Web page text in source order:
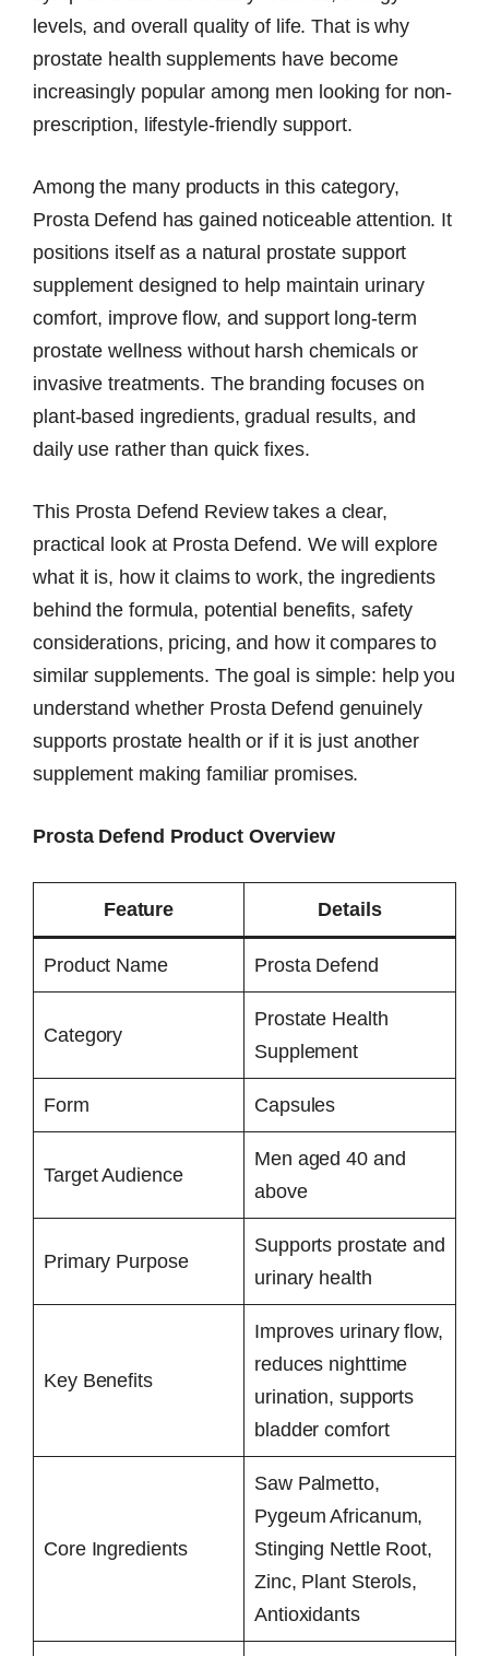
levels, and overall quality of life. That is why
prostate health supplements have become
increasingly popular among men looking for non-
prescription, lifestyle-friendly support.
Among the many products in this category,
Prosta Defend has gained noticeable attention. It
positions itself as a natural prostate support
supplement designed to help maintain urinary
comfort, improve flow, and support long-term
prostate wellness without harsh chemicals or
invasive treatments. The branding focuses on
plant-based ingredients, gradual results, and
daily use rather than quick fixes.
This Prosta Defend Review takes a clear,
practical look at Prosta Defend. We will explore
what it is, how it claims to work, the ingredients
behind the formula, potential benefits, safety
considerations, pricing, and how it compares to
similar supplements. The goal is simple: help you
understand whether Prosta Defend genuinely
supports prostate health or if it is just another
supplement making familiar promises.
Prosta Defend Product Overview
Feature Details
Product Name Prosta Defend
Category
Prostate Health
Supplement
Form Capsules
Target Audience
Men aged 40 and
above
Primary Purpose
Supports prostate and
urinary health
Key Benefits
Improves urinary flow,
reduces nighttime
urination, supports
bladder comfort
Core Ingredients
Saw Palmetto,
Pygeum Africanum,
Stinging Nettle Root,
Zinc, Plant Sterols,
Antioxidants